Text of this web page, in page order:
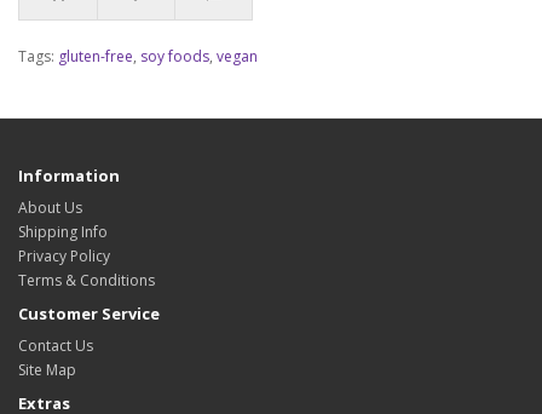
Tags: gluten-free, soy foods, vegan
Information
About Us
Shipping Info
Privacy Policy
Terms & Conditions
Customer Service
Contact Us
Site Map
Extras